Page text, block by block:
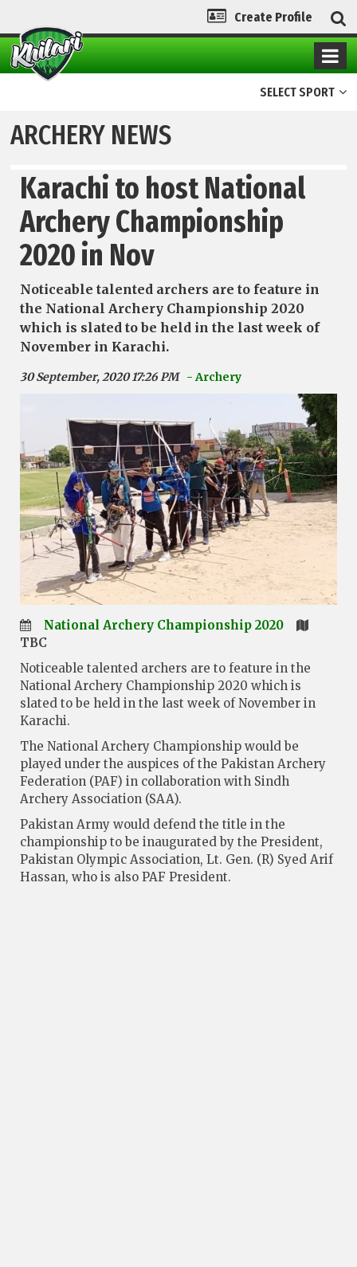
Create Profile
SELECT SPORT
ARCHERY NEWS
Karachi to host National
Archery Championship
2020 in Nov
Noticeable talented archers are to feature in
the National Archery Championship 2020
which is slated to be held in the last week of
November in Karachi.
30 September, 2020 17:26 PM - Archery
National Archery Championship 2020
TBC
Noticeable talented archers are to feature in the
National Archery Championship 2020 which is
slated to be held in the last week of November in
Karachi.
The National Archery Championship would be
played under the auspices of the Pakistan Archery
Federation (PAF) in collaboration with Sindh
Archery Association (SAA).
Pakistan Army would defend the title in the
championship to be inaugurated by the President,
Pakistan Olympic Association, Lt. Gen. (R) Syed Arif
Hassan, who is also PAF President.